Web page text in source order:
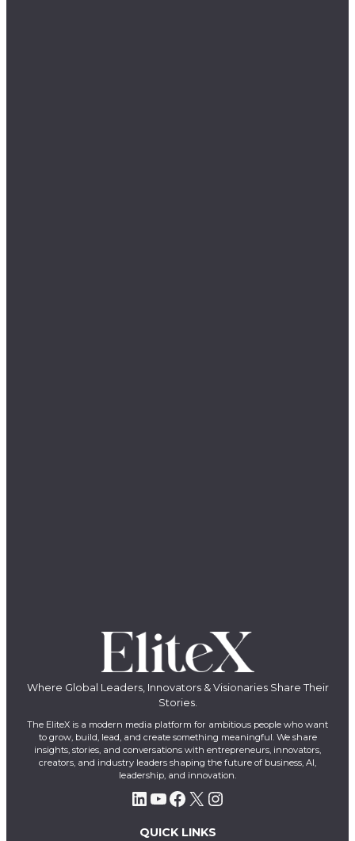
Where Global Leaders, Innovators & Visionaries Share Their
Stories.
The EliteX is a modern media platform for ambitious people who want
to grow, build, lead, and create something meaningful. We share
insights, stories, and conversations with entrepreneurs, innovators,
creators, and industry leaders shaping the future of business, AI,
leadership, and innovation.
LinkedIn YouTube Facebook X Instagram
QUICK LINKS